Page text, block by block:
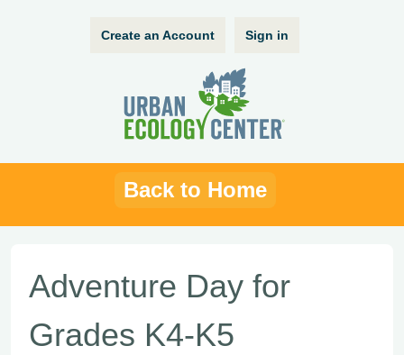
Create an Account Sign in
Back to Home
Adventure Day for
Grades K4-K5